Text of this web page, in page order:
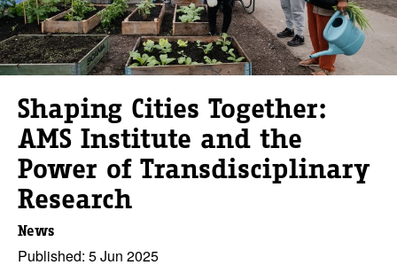
Shaping Cities Together:
AMS Institute and the
Power of Transdisciplinary
Research
News
Published: 5 Jun 2025